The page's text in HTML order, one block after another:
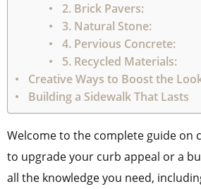
2. Brick Pavers:
3. Natural Stone:
4. Pervious Concrete:
5. Recycled Materials:
Creative Ways to Boost the
Building a Sidewalk That Lasts
Welcome to the complete guide on
to upgrade your curb appeal or a
all the knowledge you need,